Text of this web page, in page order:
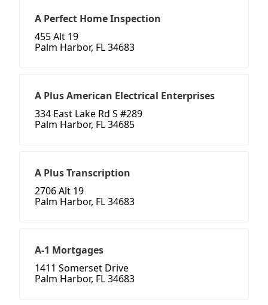
A Perfect Home Inspection
455 Alt 19
Palm Harbor, FL 34683
A Plus American Electrical Enterprises
334 East Lake Rd S #289
Palm Harbor, FL 34685
A Plus Transcription
2706 Alt 19
Palm Harbor, FL 34683
A-1 Mortgages
1411 Somerset Drive
Palm Harbor, FL 34683